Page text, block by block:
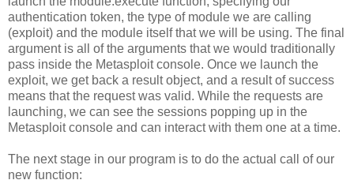
authentication token, the type of module we are calling
(exploit) and the module itself that we will be using. The final
argument is all of the arguments that we would traditionally
pass inside the Metasploit console. Once we launch the
exploit, we get back a result object, and a result of success
means that the request was valid. While the requests are
launching, we can see the sessions popping up in the
Metasploit console and can interact with them one at a time.
The next stage in our program is to do the actual call of our
new function: